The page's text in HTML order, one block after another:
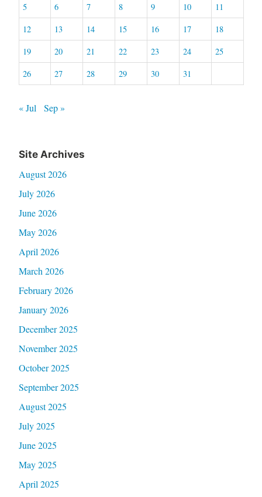
5
6 7 8 9 10
11
12
13 14 15 16 17
18
19
20 21 22 23 24
25
26
27 28 29 30 31
« Jul Sep »
Site Archives
August 2026
July 2026
June 2026
May 2026
April 2026
March 2026
February 2026
January 2026
December 2025
November 2025
October 2025
September 2025
August 2025
July 2025
June 2025
May 2025
April 2025